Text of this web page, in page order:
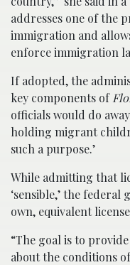
addresses one of the
immigration and
enforce immigration
If adopted, the
key components of
officials would do
holding migrant
such a purpose.’
While admitting that
‘sensible,’ the
own, equivalent
“The goal is to
about the conditions